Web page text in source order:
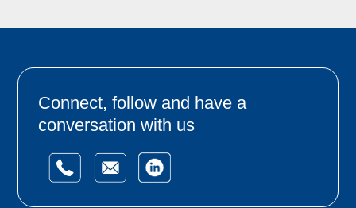
Connect, follow and have a
conversation with us